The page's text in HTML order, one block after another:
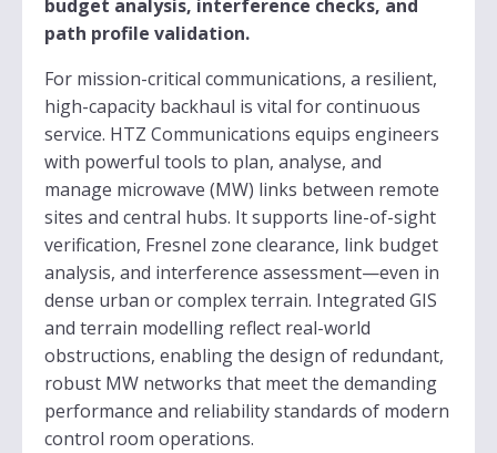
budget analysis, interference checks, and
path profile validation.
For mission-critical communications, a resilient,
high-capacity backhaul is vital for continuous
service. HTZ Communications equips engineers
with powerful tools to plan, analyse, and
manage microwave (MW) links between remote
sites and central hubs. It supports line-of-sight
verification, Fresnel zone clearance, link budget
analysis, and interference assessment—even in
dense urban or complex terrain. Integrated GIS
and terrain modelling reflect real-world
obstructions, enabling the design of redundant,
robust MW networks that meet the demanding
performance and reliability standards of modern
control room operations.